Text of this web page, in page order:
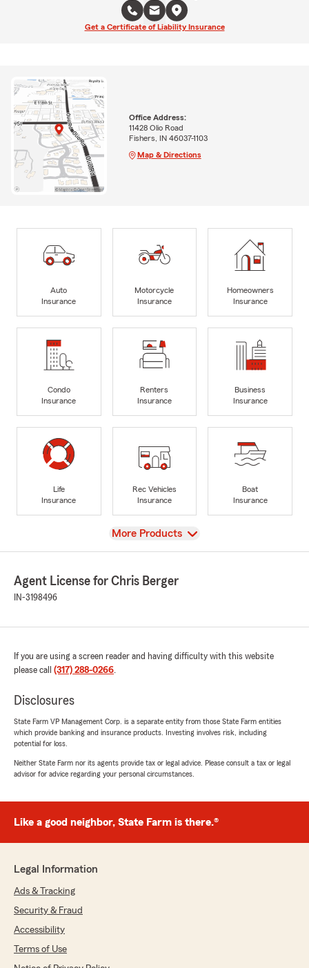
Get a Certificate of Liability Insurance
Office Address:
11428 Olio Road
Fishers, IN 46037-1103
Map & Directions
Auto
Insurance
Motorcycle
Insurance
Homeowners
Insurance
Condo
Insurance
Renters
Insurance
Business
Insurance
Life
Insurance
Rec Vehicles
Insurance
Boat
Insurance
View
More Products
Agent License for Chris Berger
IN-3198496
If you are using a screen reader and having difficulty with this website
please call (317) 288-0266.
Disclosures
State Farm VP Management Corp. is a separate entity from those State Farm entities
which provide banking and insurance products. Investing involves risk, including
potential for loss.
Neither State Farm nor its agents provide tax or legal advice. Please consult a tax or legal
advisor for advice regarding your personal circumstances.
Like a good neighbor, State Farm is there.®
Legal Information
Ads & Tracking
Security & Fraud
Accessibility
Terms of Use